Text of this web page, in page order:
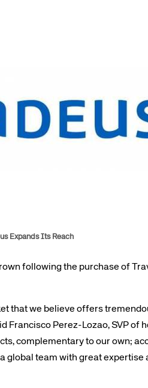
Expands Its Reach
following the purchase of
that we believe offers
Francisco Perez-Lozao, SVP of
complementary to our own;
global team with great expertise